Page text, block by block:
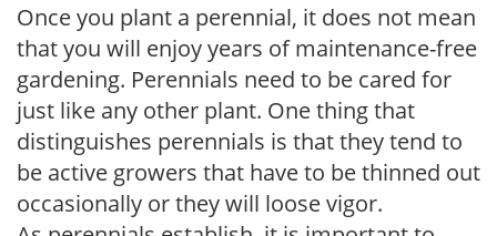
Once you plant a perennial, it does not mean
that you will enjoy years of maintenance-free
gardening. Perennials need to be cared for
just like any other plant. One thing that
distinguishes perennials is that they tend to
be active growers that have to be thinned out
occasionally or they will loose vigor.